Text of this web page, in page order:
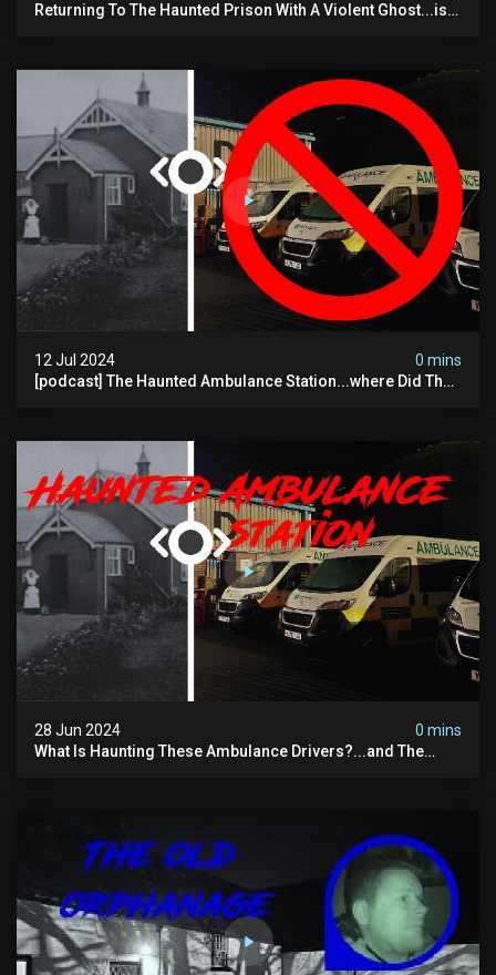
Returning To The Haunted Prison With A Violent Ghost...is
12 Jul 2024
0 mins
[podcast] The Haunted Ambulance Station...where Did The
28 Jun 2024
0 mins
What Is Haunting These Ambulance Drivers?...and The